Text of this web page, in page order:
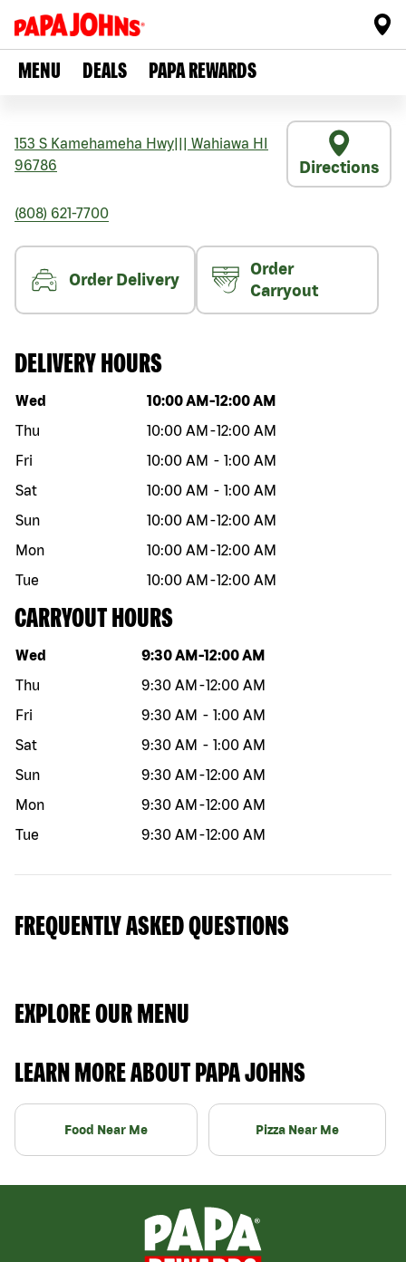
MENU DEALS PAPA REWARDS
153 S Kamehameha Hwy Wahiawa HI
96786
Directions
(808) 621-7700
Order Delivery
Order
Carryout
DELIVERY HOURS
Day of the week Hours
Wed 10:00 AM -12:00 AM
Thu
10:00 AM -12:00 AM
Fri
10:00 AM - 1:00 AM
Sat
10:00 AM - 1:00 AM
Sun
10:00 AM -12:00 AM
Mon
10:00 AM -12:00 AM
Tue
10:00 AM -12:00 AM
CARRYOUT HOURS
Day of the week Hours
Wed 9:30 AM -12:00 AM
Thu
9:30 AM -12:00 AM
Fri
9:30 AM - 1:00 AM
Sat
9:30 AM - 1:00 AM
Sun
9:30 AM -12:00 AM
Mon
9:30 AM -12:00 AM
Tue
9:30 AM -12:00 AM
FREQUENTLY ASKED QUESTIONS
EXPLORE OUR MENU
LEARN MORE ABOUT PAPA JOHNS
Food Near Me Pizza Near Me